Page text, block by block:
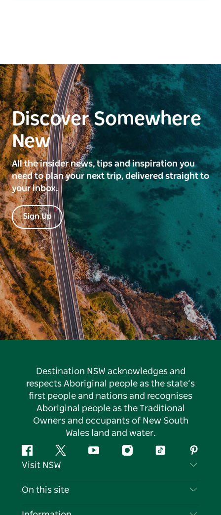
Discover Somewhere
New
All the insider news, tips and inspiration you
need to plan your next trip, delivered straight to
your inbox.
Sign Up
Destination NSW acknowledges and
respects Aboriginal people as the state’s
first people and nations and recognises
Aboriginal people as the Traditional
Owners and occupants of New South
Wales land and water.
FacebookTwitter YouTubeInstagramTiktok
Visit NSW
Contact Us
On this site
Destinations